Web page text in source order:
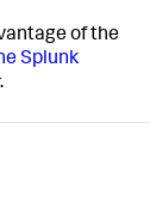
of the
Splunk
.